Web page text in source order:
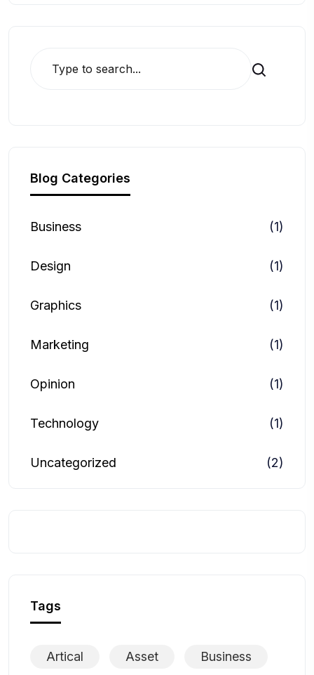
Search
Blog Categories
Business (1)
Design (1)
Graphics (1)
Marketing (1)
Opinion (1)
Technology (1)
Uncategorized (2)
Tags
Artical Asset Business